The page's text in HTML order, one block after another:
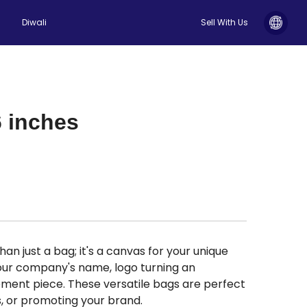
Diwali Sell With Us
inches
just a bag; it's a canvas for your unique
company's name, logo turning an
piece. These versatile bags are perfect
or promoting your brand.